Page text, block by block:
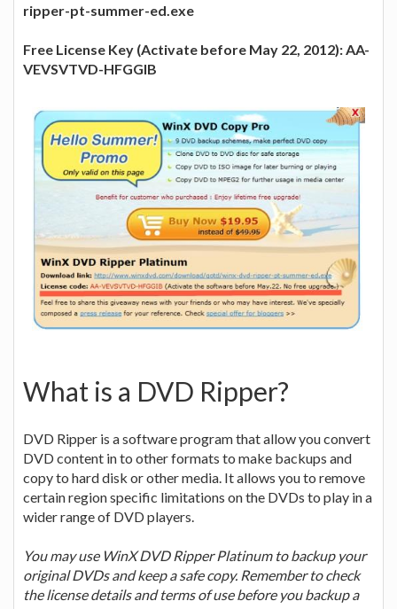
ripper-pt-summer-ed.exe
Free License Key (Activate before May 22, 2012): AA-
VEVSVTVD-HFGGIB
What is a DVD Ripper?
DVD Ripper is a software program that allow you convert
DVD content in to other formats to make backups and
copy to hard disk or other media. It allows you to remove
certain region specific limitations on the DVDs to play in a
wider range of DVD players.
You may use WinX DVD Ripper Platinum to backup your
original DVDs and keep a safe copy. Remember to check
the license details and terms of use before you backup a